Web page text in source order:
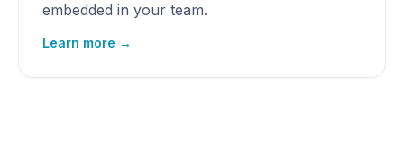
embedded in your team.
Learn more →